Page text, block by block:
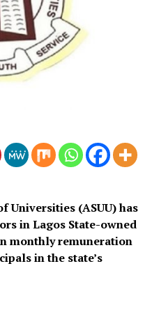
against Osun State
a huge joke,” Adeleke
the account, reportedly
Universities (ASUU) has
in Lagos State-owned
monthly remuneration
in the state’s